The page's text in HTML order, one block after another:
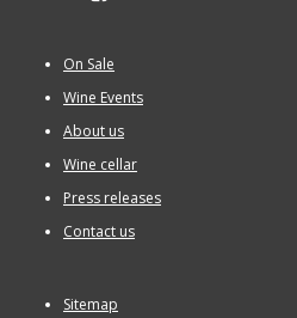
Wine Gift packages
On Sale
Wine Events
About us
Wine cellar
Press releases
Contact us
Sitemap